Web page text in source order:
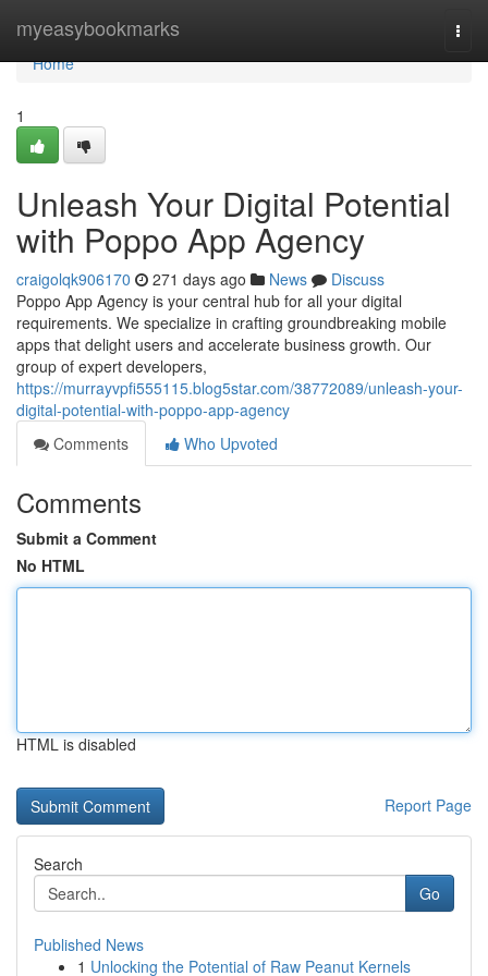
myeasybookmarks
Home
Home
1
Unleash Your Digital Potential
with Poppo App Agency
craigolqk906170 271 days ago News
Discuss
Poppo App Agency is your central hub for all your digital
requirements. We specialize in crafting groundbreaking mobile
apps that delight users and accelerate business growth. Our
group of expert developers,
https://murrayvpfi555115.blog5star.com/38772089/unleash-your-
digital-potential-with-poppo-app-agency
Comments
Who Upvoted
Comments
Submit a Comment
No HTML
HTML is disabled
Report Page
Search
Go
Published News
1 Unlocking the Potential of Raw Peanut Kernels